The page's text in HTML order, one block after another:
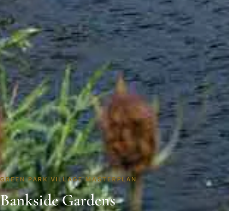
GREEN PARK VILLAGE MASTERPLAN
Bankside Gardens